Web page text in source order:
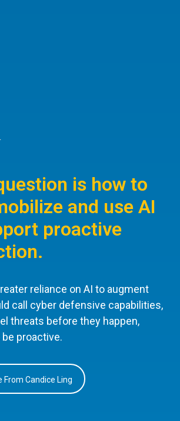
is how to
and use AI
proactive
reliance on AI to augment
call cyber defensive capabilities,
threats before they happen,
proactive.
From Candice Ling